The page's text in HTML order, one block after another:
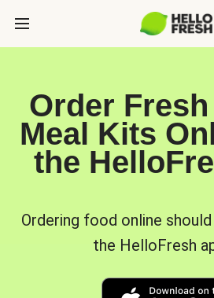
Order
Meal Kits
the
Ordering food online
the HelloFresh